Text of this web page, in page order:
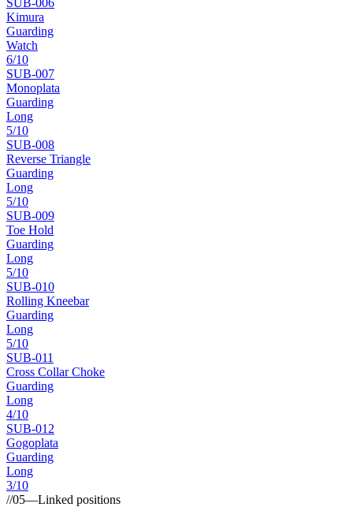
Kimura
Guarding
Watch
6/10
SUB-007
Monoplata
Guarding
Long
5/10
SUB-008
Reverse Triangle
Guarding
Long
5/10
SUB-009
Toe Hold
Guarding
Long
5/10
SUB-010
Rolling Kneebar
Guarding
Long
5/10
SUB-011
Cross Collar Choke
Guarding
Long
4/10
SUB-012
Gogoplata
Guarding
Long
3/10
//05—Linked positions